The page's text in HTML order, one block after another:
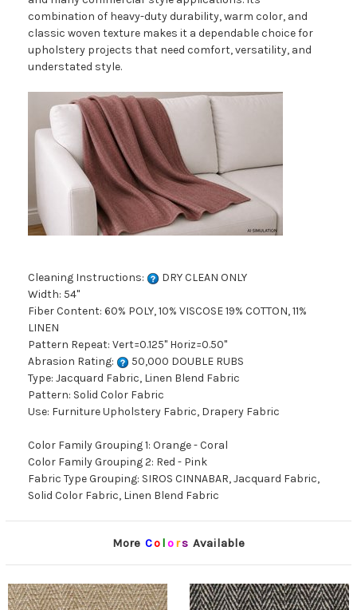
combination of heavy-duty durability, warm color, and
classic woven texture makes it a dependable choice for
upholstery projects that need comfort, versatility, and
understated style.
Cleaning Instructions:
DRY CLEAN ONLY
Width: 54"
Fiber Content: 60% POLY, 10% VISCOSE 19% COTTON, 11%
LINEN
Pattern Repeat: Vert=0.125" Horiz=0.50"
Abrasion Rating:
50,000 DOUBLE RUBS
Type: Jacquard Fabric, Linen Blend Fabric
Pattern: Solid Color Fabric
Use: Furniture Upholstery Fabric, Drapery Fabric
Color Family Grouping 1: Orange - Coral
Color Family Grouping 2: Red - Pink
Fabric Type Grouping: SIROS CINNABAR, Jacquard Fabric,
Solid Color Fabric, Linen Blend Fabric
More Co lors Available